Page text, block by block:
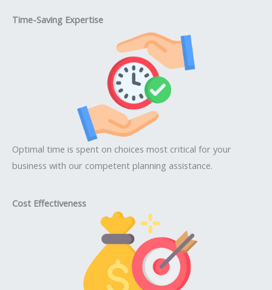
Time-Saving Expertise
Optimal time is spent on choices most critical for your
business with our competent planning assistance.
Cost Effectiveness